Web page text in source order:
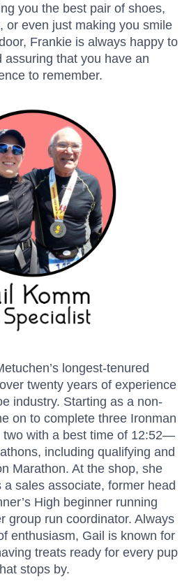
you the best pair of shoes,
or even just making you smile
Frankie is always happy to
assuring that you have an
to remember.
longest-tenured
twenty years of experience
industry. Starting as a non-
on to complete three Ironman
with a best time of 12:52—
including qualifying and
Marathon. At the shop, she
sales associate, former head
High beginner running
group run coordinator. Always
enthusiasm, Gail is known for
treats ready for every pup
stops by.